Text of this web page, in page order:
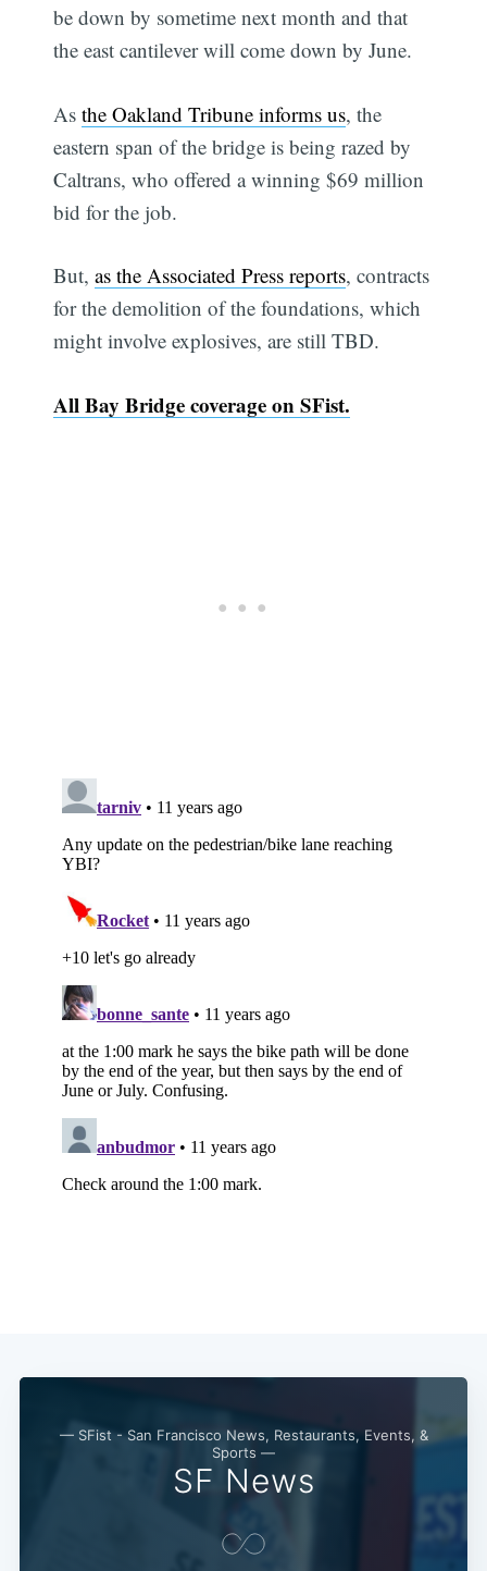
be down by sometime next month and that
the east cantilever will come down by June.
Asthe Oakland Tribune informs us, the
eastern span of the bridge is being razed by
Caltrans, who offered a winning $69 million
bid for the job.
But,as the Associated Press reports, contracts
for the demolition of the foundations, which
might involve explosives, are still TBD.
All Bay Bridge coverage on SFist.
— SFist - San Francisco News, Restaurants, Events, &
Sports —
SF News